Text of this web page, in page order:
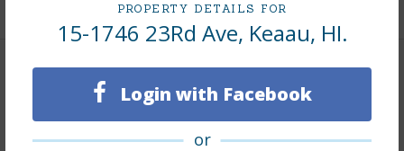
PROPERTY DETAILS FOR
15-1746 23Rd Ave, Keaau, HI.
Login with Facebook
or
Land / Lot Features
Land Area Sq.Ft 43,560